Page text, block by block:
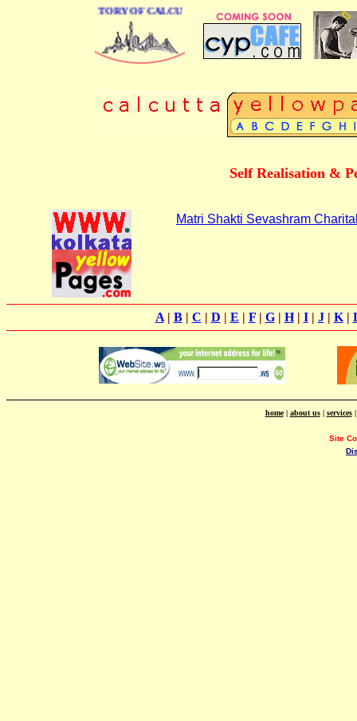
DIRECTORY OF CALCUTTA
Self Realisation &
Matri Shakti Sevashram
A| B| C | D | E | F| G| H| I| J| K|
home| about us| services
Site